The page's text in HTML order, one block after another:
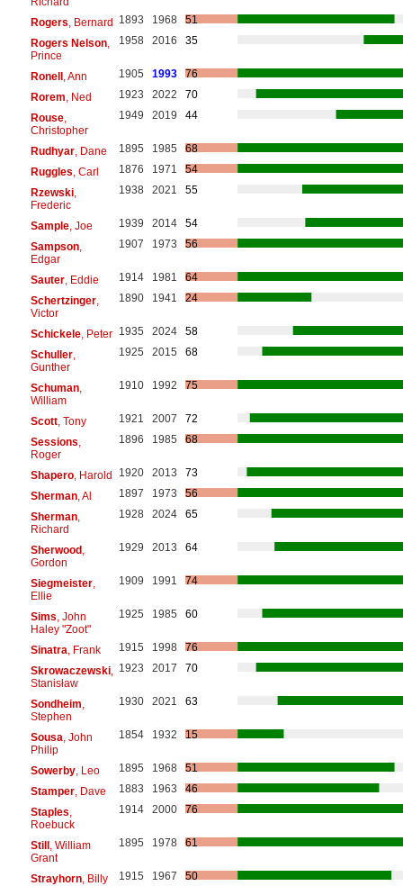
Rogers , Bernard 1893 1968
51
Rogers Nelson,
Prince
1958 2016 35
Ronell, Ann 1905 1993
76
Rorem , Ned 1923 2022
70
Rouse,
Christopher
1949 2019 44
Rudhyar, Dane 1895 1985
68
Ruggles , Carl 1876 1971
54
Rzewski,
Frederic
1938 2021 55
Sample, Joe 1939 2014
54
Sampson,
Edgar
1907 1973 56
Sauter, Eddie 1914 1981
64
Schertzinger,
Victor
1890 1941 24
Schickele, Peter 1935 2024
58
Schuller,
Gunther
1925 2015 68
Schuman,
William
1910 1992 75
Scott, Tony 1921 2007
72
Sessions
Roger
1896 1985 68
Shapero, Harold 1920 2013
73
Sherman, Al 1897 1973
56
Sherman,
Richard
1928 2024 65
Sherwood,
Gordon
1929 2013 64
Siegmeister,
Ellie
1909 1991 74
Sims , John
Haley "Zoot"
1925 1985 60
Sinatra , Frank 1915 1998
76
Skrowaczewski,
Stanisław
1923 2017 70
Sondheim
Stephen
1930 2021 63
Sousa , John
Philip
1854 1932 15
Sowerby, Leo 1895 1968
51
Stamper, Dave 1883 1963
46
Staples
Roebuck
1914 2000 76
Still, William
Grant
1895 1978 61
Strayhorn, Billy 1915 1967
50